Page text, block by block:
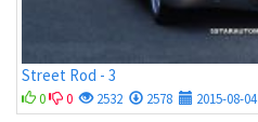
Street Rod - 3
0 0 2532 2578 2015-08-04